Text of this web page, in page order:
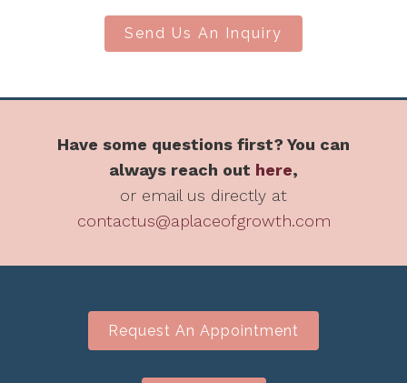
Send Us An Inquiry
Have some questions first? You can
always reach out here,
or email us directly at
contactus@aplaceofgrowth.com
Request An Appointment